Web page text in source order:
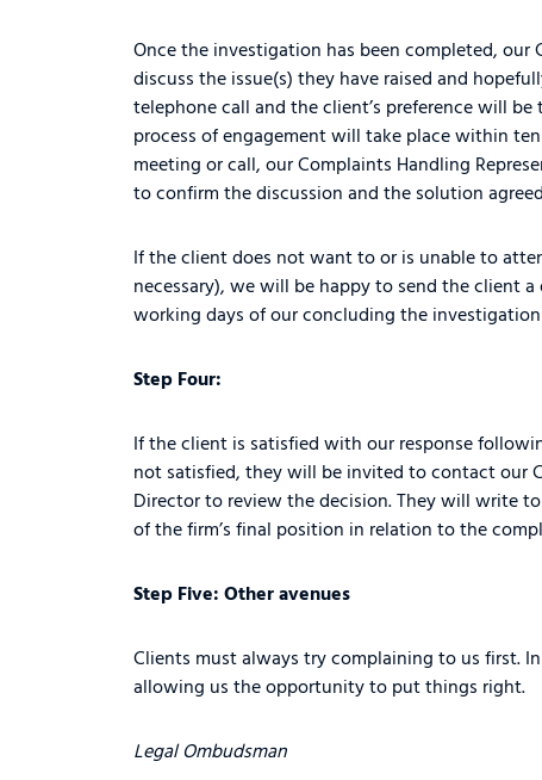
Once the investigation has been completed,
discuss the issue(s) they have raised and
telephone call and the client’s preference will
process of engagement will take place within
meeting or call, our Complaints Handling
to confirm the discussion and the solution
If the client does not want to or is unable to
necessary), we will be happy to send the client
working days of our concluding the
Step Four:
If the client is satisfied with our response
not satisfied, they will be invited to contact our
Director to review the decision. They will write
of the firm’s final position in relation to the
Step Five: Other avenues
Clients must always try complaining to us first.
allowing us the opportunity to put things right.
Legal Ombudsman